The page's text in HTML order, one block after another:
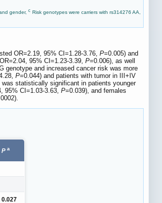
gender, c Risk genotypes were carriers with rs314276 AA,
OR=2.19, 95% CI=1.28-3.76, P=0.005) and
95% CI=1.23-3.39, P=0.006), as well
genotype and increased cancer risk was more
P=0.044) and patients with tumor in III+IV
statistically significant in patients younger
95% CI=1.03-3.63, P=0.039), and females
P a
0.027